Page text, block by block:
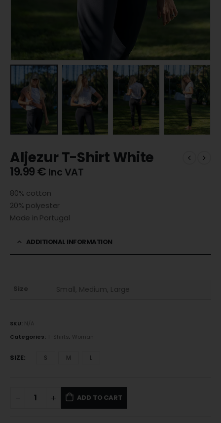
Aljezur T-Shirt White
19.99€ Inc VAT
80% cotton
20% polyester
Made in Portugal
ADDITIONAL INFORMATION
Size Small, Medium, Large
SKU: N/A
Categories: T-Shirts, Woman
SIZE S M L
ADD TO CART